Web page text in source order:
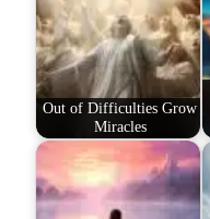
Out of Difficulties Grow
Miracles